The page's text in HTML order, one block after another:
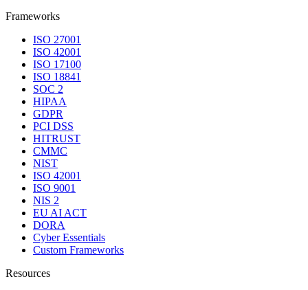
Frameworks
ISO 27001
ISO 42001
ISO 17100
ISO 18841
SOC 2
HIPAA
GDPR
PCI DSS
HITRUST
CMMC
NIST
ISO 42001
ISO 9001
NIS 2
EU AI ACT
DORA
Cyber Essentials
Custom Frameworks
Resources